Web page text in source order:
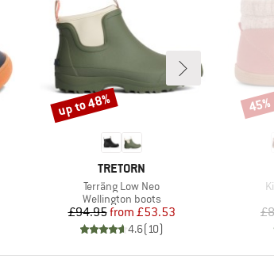
BRAND
TRETORN
Item(s)
Terräng Low Neo
Product group
Wellington boots
Price
£94.95 Reduced Price
from £53.53
4.6(10)
Discount
up to 48% 45%